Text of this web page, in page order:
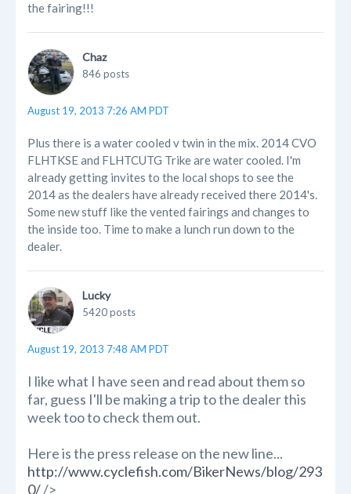
the fairing!!!
Chaz
846 posts
August 19, 2013 7:26 AM PDT
Plus there is a water cooled v twin in the mix. 2014 CVO
FLHTKSE and FLHTCUTG Trike are water cooled. I'm
already getting invites to the local shops to see the
2014 as the dealers have already received there 2014's.
Some new stuff like the vented fairings and changes to
the inside too. Time to make a lunch run down to the
dealer.
Lucky
5420 posts
August 19, 2013 7:48 AM PDT
I like what I have seen and read about them so
far, guess I'll be making a trip to the dealer this
week too to check them out.
Here is the press release on the new line...
http://www.cyclefish.com/BikerNews/blog/293
0//>